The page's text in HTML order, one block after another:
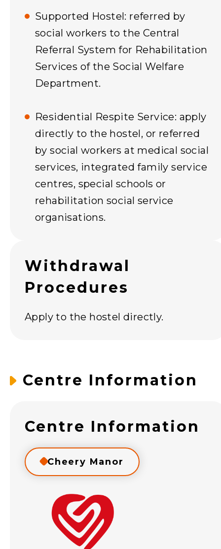
Supported Hostel: referred by
social workers to the Central
Referral System for Rehabilitation
Services of the Social Welfare
Department.
Residential Respite Service: apply
directly to the hostel, or referred
by social workers at medical social
services, integrated family service
centres, special schools or
rehabilitation social service
organisations.
Withdrawal
Procedures
Apply to the hostel directly.
Centre Information
Centre Information
Cheery Manor